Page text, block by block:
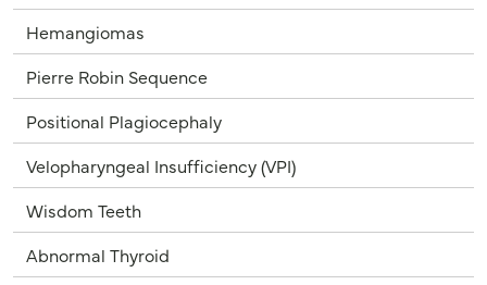
Hemangiomas
Pierre Robin Sequence
Positional Plagiocephaly
Velopharyngeal Insufficiency (VPI)
Wisdom Teeth
Abnormal Thyroid